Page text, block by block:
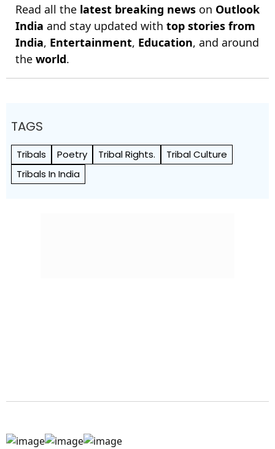
Read all the latest breaking news on Outlook
India and stay updated with top stories from
India, Entertainment, Education, and around
the world.
TAGS
Tribals Poetry Tribal Rights.
Tribal Culture
Tribals In India